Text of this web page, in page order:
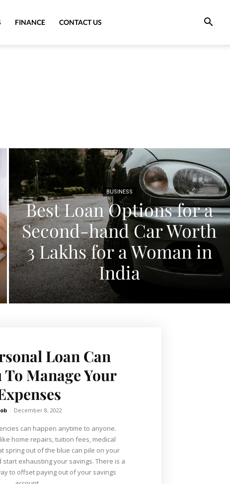
FINANCE CONTACT US
BUSINESS
Best Loan Options for a
Second-hand Car Worth
3 Lakhs for a Woman in
India
Loan Can
To Manage Your
- December 8, 2022
can happen anytime to anyone.
home repairs, tuition fees, medical
spring out of the blue can pile on your
exhausting your savings. There is a
to offset paying out of your savings